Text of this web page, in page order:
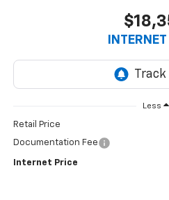
Less
Retail Price
Documentation Fee
Internet Price